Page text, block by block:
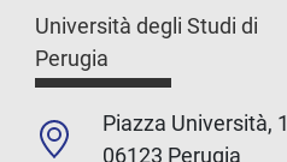
Università degli Studi di
Perugia
Piazza Università, 1
06123 Perugia